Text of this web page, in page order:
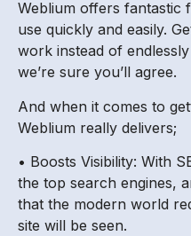
Weblium offers fantastic
use quickly and easily.
work instead of
we’re sure you’ll agree.
And when it comes to
Weblium really delivers;
• Boosts Visibility: With
the top search engines,
that the modern world
site will be seen.